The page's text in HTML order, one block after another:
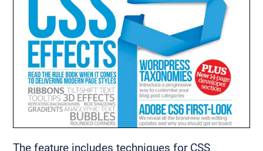
The feature includes techniques for CSS